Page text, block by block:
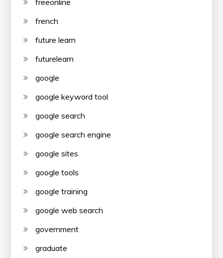
freeonline
french
future learn
futurelearn
google
google keyword tool
google search
google search engine
google sites
google tools
google training
google web search
government
graduate